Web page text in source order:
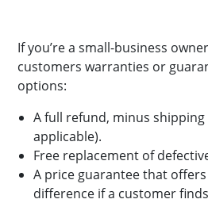
If you’re a small-business
customers warranties or
options:
A full refund, minus shipping
applicable).
Free replacement of
A price guarantee that
difference if a customer